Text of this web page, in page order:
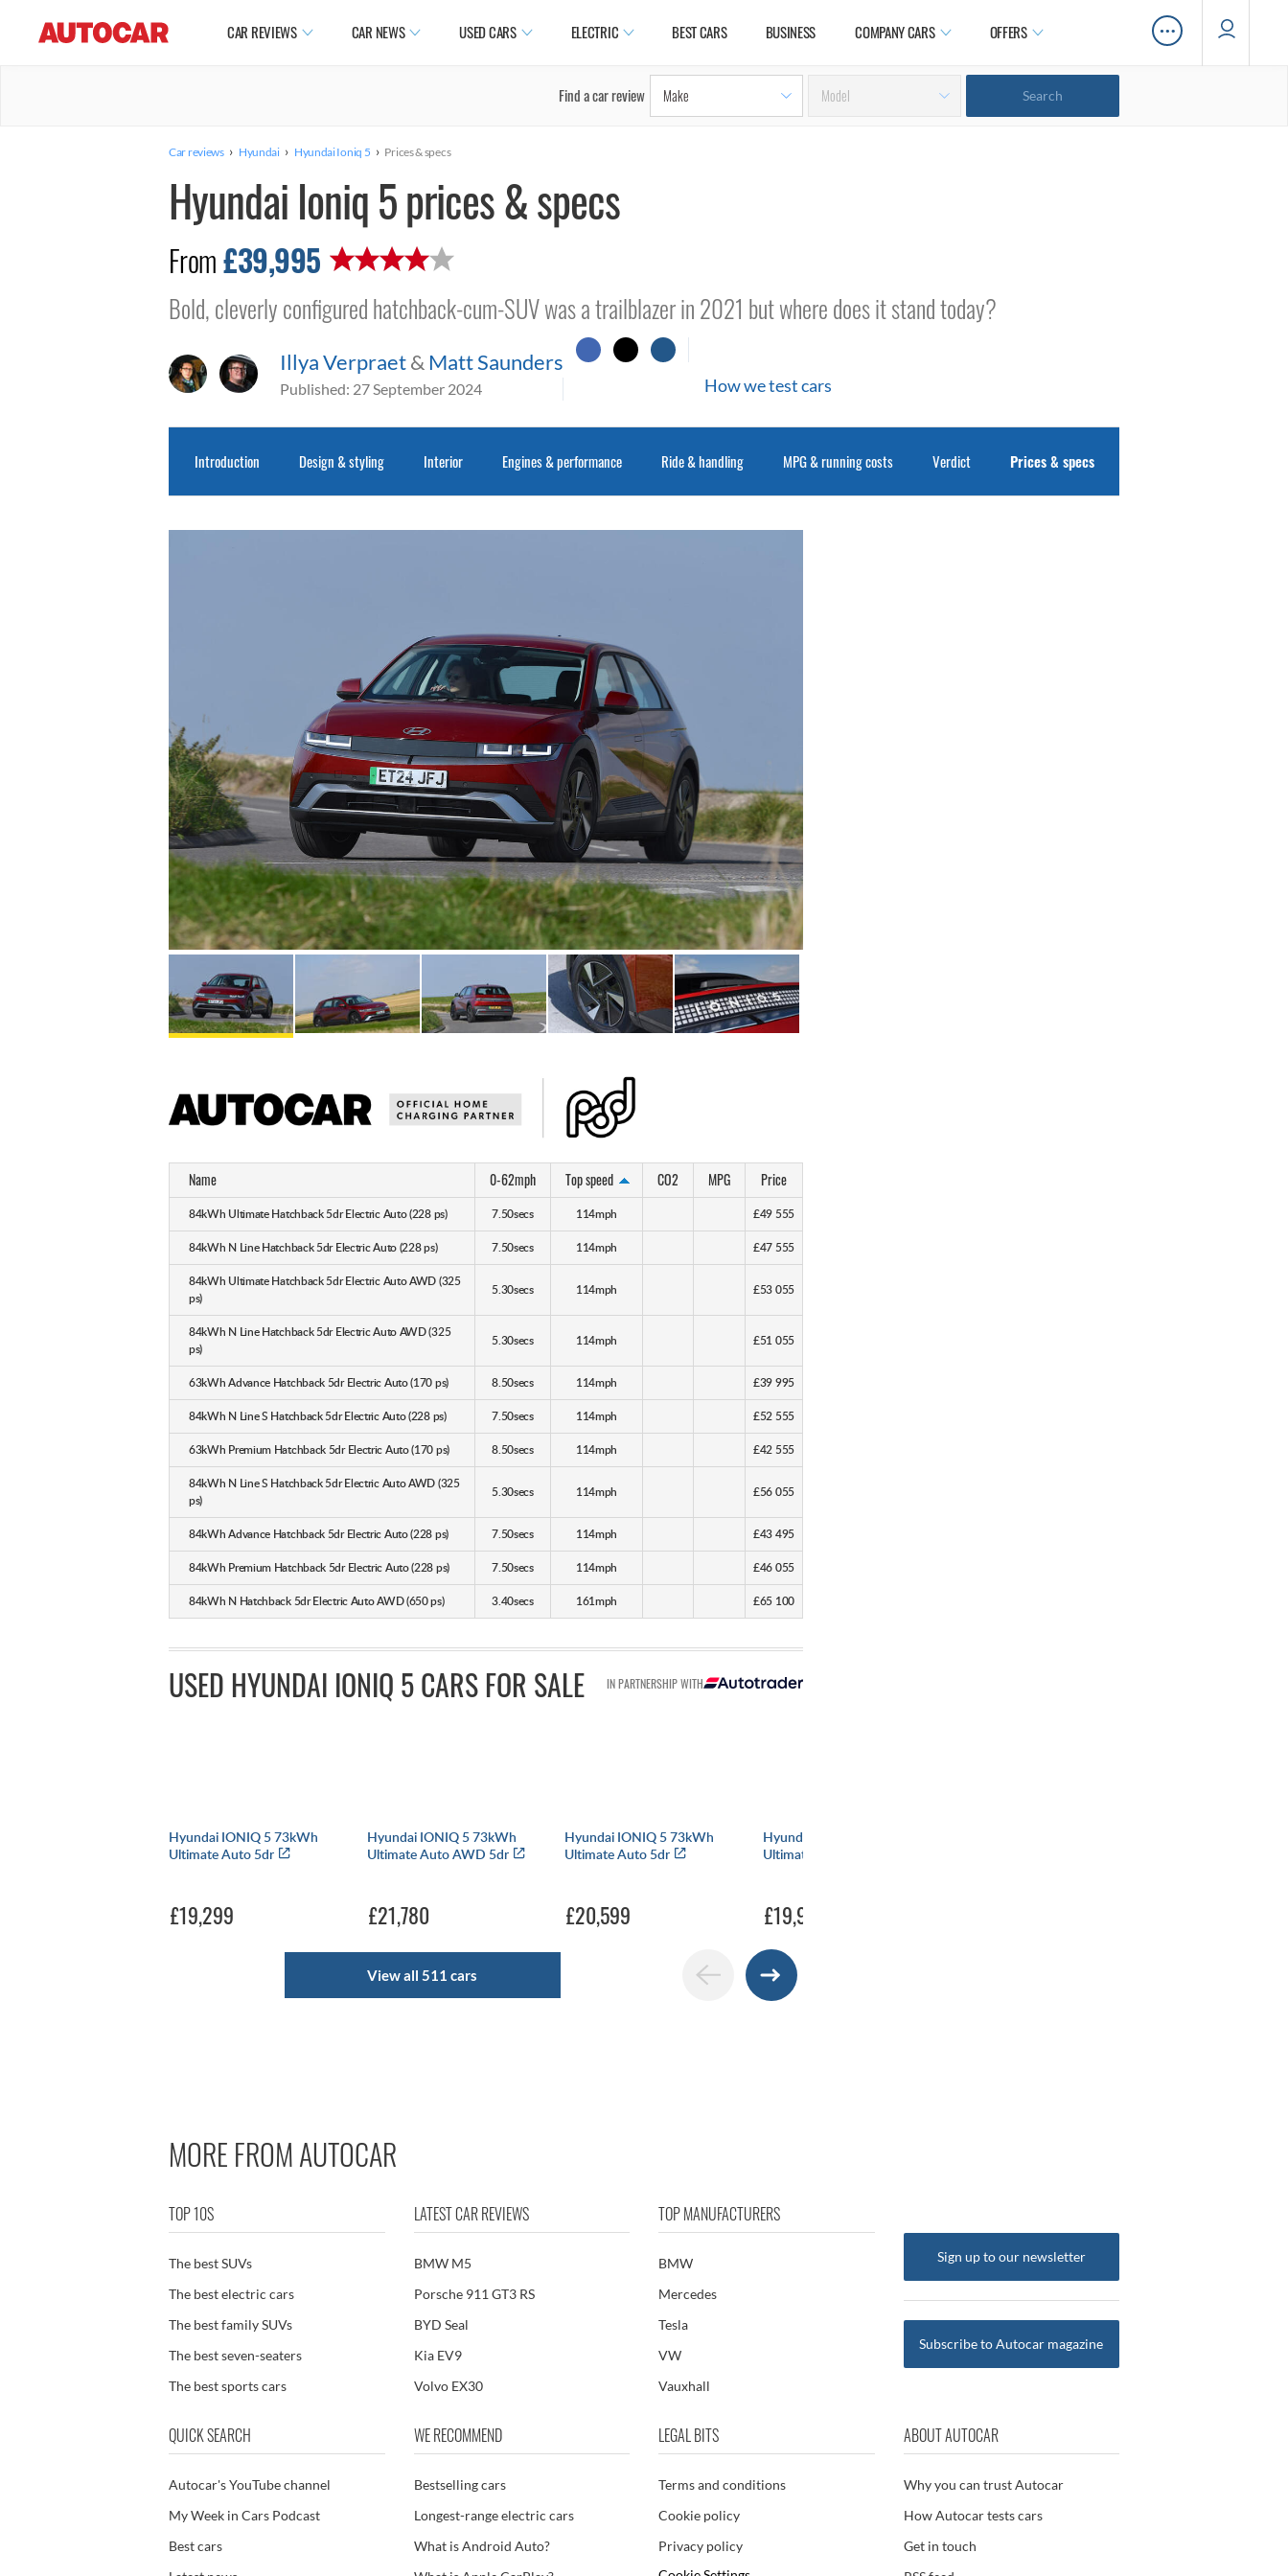
CAR REVIEWS CAR NEWS USED CARS ELECTRIC BEST CARS BUSINESS COMPANY CARS OFFERS …
Find a car review
Car reviews › Hyundai › Hyundai Ioniq 5 › Prices & specs
Hyundai Ioniq 5 prices & specs
From £39,995
Bold, cleverly configured hatchback-cum-SUV was a trailblazer in 2021 but where does it stand today?
Illya Verpraet& Matt Saunders
Published: 27 September 2024 How we test cars
Introduction Design & styling Interior Engines & performance Ride & handling MPG & running costs Verdict Prices & specs
Name 0-62mph Top speed CO2 MPG Price
84kWh Ultimate Hatchback 5dr Electric Auto (228 ps) 7.50secs 114mph £49 555
84kWh N Line Hatchback 5dr Electric Auto (228 ps) 7.50secs 114mph £47 555
84kWh Ultimate Hatchback 5dr Electric Auto AWD (325
ps)
5.30secs 114mph £53 055
84kWh N Line Hatchback 5dr Electric Auto AWD (325
ps)
5.30secs 114mph £51 055
63kWh Advance Hatchback 5dr Electric Auto (170 ps) 8.50secs 114mph £39 995
84kWh N Line S Hatchback 5dr Electric Auto (228 ps) 7.50secs 114mph £52 555
63kWh Premium Hatchback 5dr Electric Auto (170 ps) 8.50secs 114mph £42 555
84kWh N Line S Hatchback 5dr Electric Auto AWD (325
ps)
5.30secs 114mph £56 055
84kWh Advance Hatchback 5dr Electric Auto (228 ps) 7.50secs 114mph £43 495
84kWh Premium Hatchback 5dr Electric Auto (228 ps) 7.50secs 114mph £46 055
84kWh N Hatchback 5dr Electric Auto AWD (650 ps) 3.40secs 161mph £65 100
USED HYUNDAI IONIQ 5 CARS FOR SALE IN PARTNERSHIP WITH
Hyundai IONIQ 5 73kWh
Ultimate Auto 5dr
£19,299
Hyundai IONIQ 5 73kWh
Ultimate Auto AWD 5dr
£21,780
Hyundai IONIQ 5 73kWh
Ultimate Auto 5dr
£20,599
Hyundai IONIQ 5 73kWh
Ultimate Auto 5dr
£19,999
View all 511 cars
MORE FROM AUTOCAR
TOP 10S
The best SUVs
The best electric cars
The best family SUVs
The best seven-seaters
The best sports cars
LATEST CAR REVIEWS
BMW M5
Porsche 911 GT3 RS
BYD Seal
Kia EV9
Volvo EX30
TOP MANUFACTURERS
BMW
Mercedes
Tesla
VW
Vauxhall
Sign up to our newsletter
Subscribe to Autocar magazine
QUICK SEARCH
Autocar's YouTube channel
My Week in Cars Podcast
Best cars
WE RECOMMEND
Bestselling cars
Longest-range electric cars
What is Android Auto?
LEGAL BITS
Terms and conditions
Cookie policy
Privacy policy
ABOUT AUTOCAR
Why you can trust Autocar
How Autocar tests cars
Get in touch